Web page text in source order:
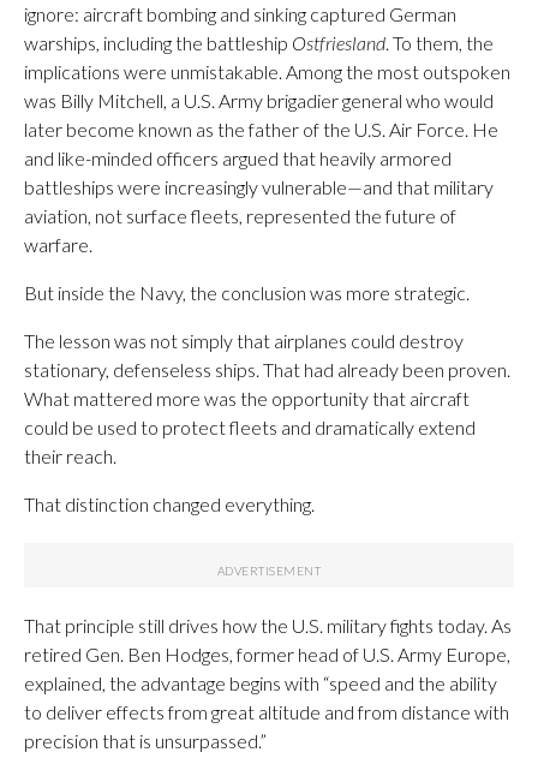
ignore: aircraft bombing and sinking captured German
warships, including the battleship Ostfriesland. To them, the
implications were unmistakable. Among the most outspoken
was Billy Mitchell, a U.S. Army brigadier general who would
later become known as the father of the U.S. Air Force. He
and like-minded officers argued that heavily armored
battleships were increasingly vulnerable—and that military
aviation, not surface fleets, represented the future of
warfare.
But inside the Navy, the conclusion was more strategic.
The lesson was not simply that airplanes could destroy
stationary, defenseless ships. That had already been proven.
What mattered more was the opportunity that aircraft
could be used to protect fleets and dramatically extend
their reach.
That distinction changed everything.
That principle still drives how the U.S. military fights today. As
retired Gen. Ben Hodges, former head of U.S. Army Europe,
explained, the advantage begins with “speed and the ability
to deliver effects from great altitude and from distance with
precision that is unsurpassed.”